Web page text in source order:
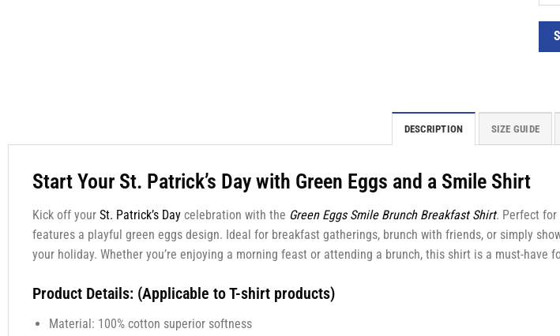
DESCRIPTION SIZE GUIDE
Start Your St. Patrick’s Day with Green Eggs and a Smile Shirt
Kick off your St. Patrick’s Daycelebration with the Green Eggs Smile Brunch Breakfast Shirt. Perfect for
features a playful green eggs design. Ideal for breakfast gatherings, brunch with friends, or simply
your holiday. Whether you’re enjoying a morning feast or attending a brunch, this shirt is a must-
Product Details: (Applicable to T-shirt products)
Material: 100% cotton superior softness